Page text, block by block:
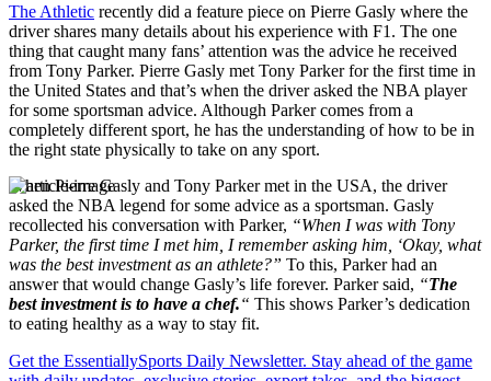
The Athletic recently did a feature piece on Pierre Gasly where the
driver shares many details about his experience with F1. The one
thing that caught many fans’ attention was the advice he received
from Tony Parker. Pierre Gasly met Tony Parker for the first time in
the United States and that’s when the driver asked the NBA player
for some sportsman advice. Although Parker comes from a
completely different sport, he has the understanding of how to be in
the right state physically to take on any sport.
When Pierre Gasly and Tony Parker met in the USA, the driver
asked the NBA legend for some advice as a sportsman. Gasly
recollected his conversation with Parker, “When I was with Tony
Parker, the first time I met him, I remember asking him, ‘Okay, what
was the best investment as an athlete?” To this, Parker had an
answer that would change Gasly’s life forever. Parker said, “The
best investment is to have a chef.“ This shows Parker’s dedication
to eating healthy as a way to stay fit.
Get the EssentiallySports Daily Newsletter. Stay ahead of the game